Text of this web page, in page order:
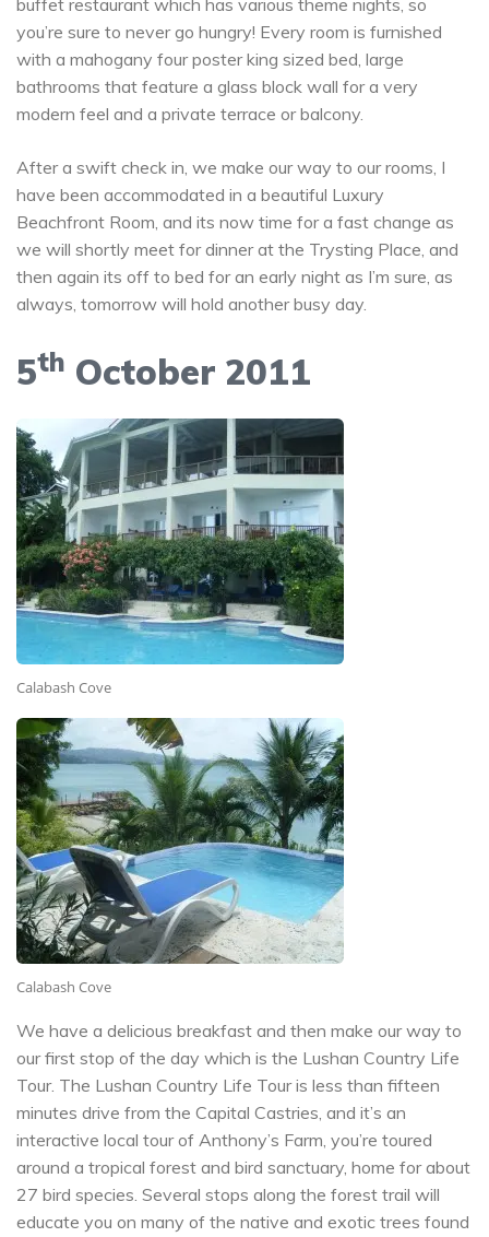
buffet restaurant which has various theme nights, so
you’re sure to never go hungry! Every room is furnished
with a mahogany four poster king sized bed, large
bathrooms that feature a glass block wall for a very
modern feel and a private terrace or balcony.
After a swift check in, we make our way to our rooms, I
have been accommodated in a beautiful Luxury
Beachfront Room, and its now time for a fast change as
we will shortly meet for dinner at the Trysting Place, and
then again its off to bed for an early night as I’m sure, as
always, tomorrow will hold another busy day.
5th October 2011
Calabash Cove
Calabash Cove
We have a delicious breakfast and then make our way to
our first stop of the day which is the Lushan Country Life
Tour. The Lushan Country Life Tour is less than fifteen
minutes drive from the Capital Castries, and it’s an
interactive local tour of Anthony’s Farm, you’re toured
around a tropical forest and bird sanctuary, home for about
27 bird species. Several stops along the forest trail will
educate you on many of the native and exotic trees found